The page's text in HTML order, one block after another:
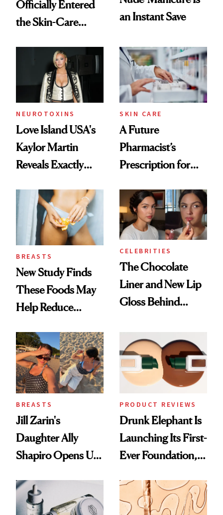
Officially Entered
the Skin-Care
an Instant Save
NEUROTOXINS
Love Island USA's
Kaylor Martin
Reveals Exactly
She's Tried
SKIN CARE
A Future
Pharmacist’s
Prescription for
BREASTS
New Study Finds
These Foods May
Help Reduce
CELEBRITIES
The Chocolate
Liner and New Lip
Gloss Behind
Ethereal
Lollapalooza Look
BREASTS
Jill Zarin's
Daughter Ally
Shapiro Opens Up
Restoration' After
GLP-1 Weight Loss
PRODUCT REVIEWS
Drunk Elephant Is
Launching Its First-
Ever Foundation,
Good